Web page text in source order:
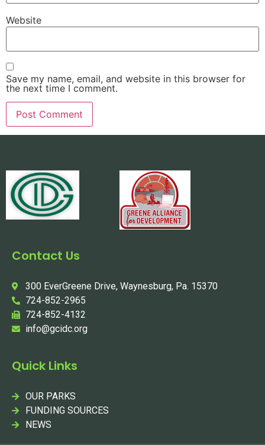
Website
Save my name, email, and website in this browser for
the next time I comment.
Contact Us
300 EverGreene Drive, Waynesburg, Pa. 15370
724-852-2965
724-852-4132
info@gcidc.org
Quick Links
OUR PARKS
FUNDING SOURCES
NEWS